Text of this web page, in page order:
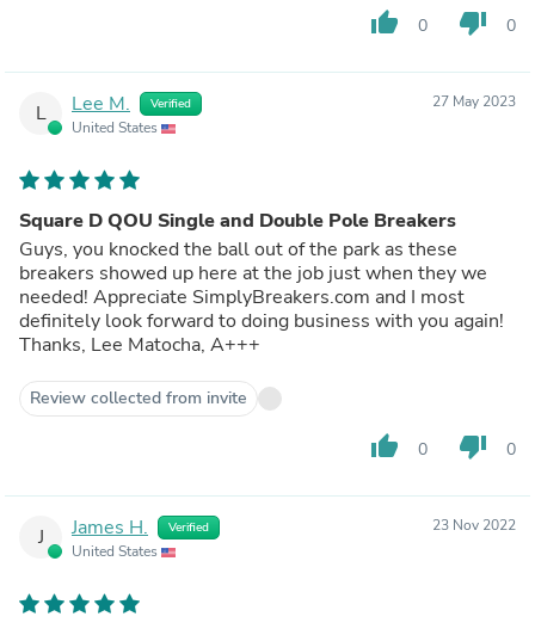
thumb_up 0 thumb_down 0
L Lee M. Verified
United States
27 May 2023
Square D QOU Single and Double Pole Breakers
Guys, you knocked the ball out of the park as these
breakers showed up here at the job just when they we
needed! Appreciate SimplyBreakers.com and I most
definitely look forward to doing business with you again!
Thanks, Lee Matocha, A+++
Review collected from invite
thumb_up 0 thumb_down 0
J James H. Verified
United States
23 Nov 2022